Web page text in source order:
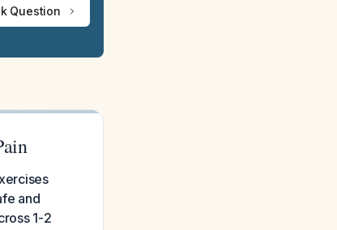
Question
and
1-2